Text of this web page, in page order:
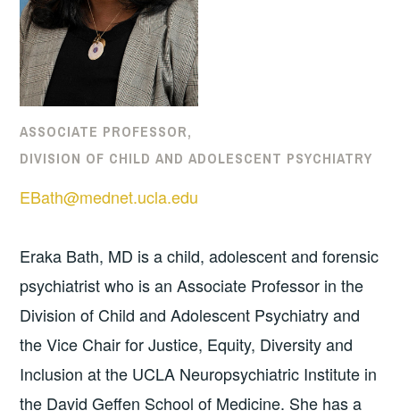
ASSOCIATE PROFESSOR,
DIVISION OF CHILD AND ADOLESCENT PSYCHIATRY
EBath@mednet.ucla.edu
Eraka Bath, MD is a child, adolescent and forensic
psychiatrist who is an Associate Professor in the
Division of Child and Adolescent Psychiatry and
the Vice Chair for Justice, Equity, Diversity and
Inclusion at the UCLA Neuropsychiatric Institute in
the David Geffen School of Medicine. She has a